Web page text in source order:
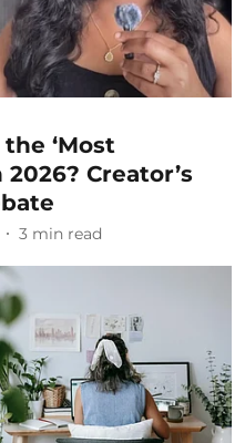
‘Most
Creator’s
3 min read